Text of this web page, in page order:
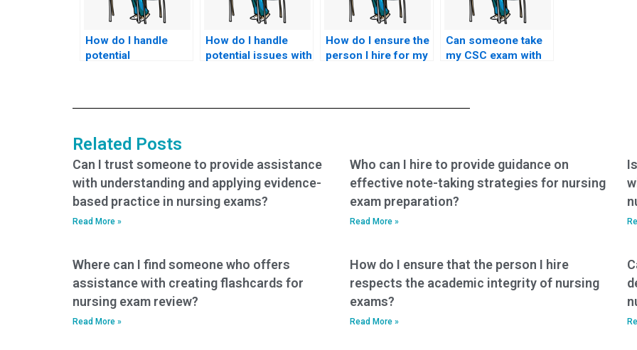
How do I handle
potential
How do I handle
potential issues with
How do I ensure the
person I hire for my
Can someone take
my CSC exam with
Related Posts
Can I trust someone to provide assistance
with understanding and applying evidence-
based practice in nursing exams?
Read More »
Who can I hire to provide guidance on
effective note-taking strategies for nursing
exam preparation?
Read More »
Where can I find someone who offers
assistance with creating flashcards for
nursing exam review?
Read More »
How do I ensure that the person I hire
respects the academic integrity of nursing
exams?
Read More »